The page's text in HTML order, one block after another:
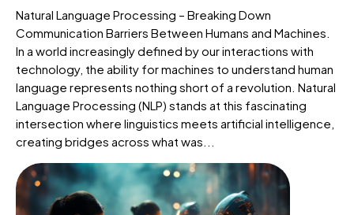
Natural Language Processing – Breaking Down
Communication Barriers Between Humans and Machines.
In a world increasingly defined by our interactions with
technology, the ability for machines to understand human
language represents nothing short of a revolution. Natural
Language Processing (NLP) stands at this fascinating
intersection where linguistics meets artificial intelligence,
creating bridges across what was...